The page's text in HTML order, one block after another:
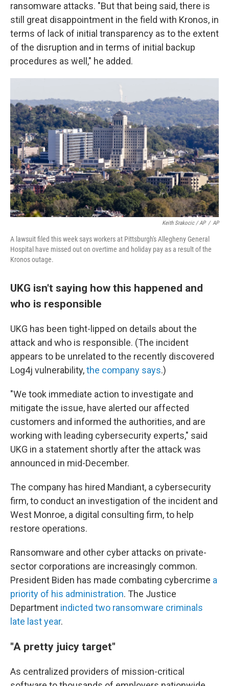
ransomware attacks. "But that being said, there is
still great disappointment in the field with Kronos, in
terms of lack of initial transparency as to the extent
of the disruption and in terms of initial backup
procedures as well," he added.
Keith Srakocic / AP / AP
A lawsuit filed this week says workers at Pittsburgh's Allegheny General
Hospital have missed out on overtime and holiday pay as a result of the
Kronos outage.
UKG isn't saying how this happened and
who is responsible
UKG has been tight-lipped on details about the
attack and who is responsible. (The incident
appears to be unrelated to the recently discovered
Log4j vulnerability,the company says.)
"We took immediate action to investigate and
mitigate the issue, have alerted our affected
customers and informed the authorities, and are
working with leading cybersecurity experts," said
UKG in a statement shortly after the attack was
announced in mid-December.
The company has hired Mandiant, a cybersecurity
firm, to conduct an investigation of the incident and
West Monroe, a digital consulting firm, to help
restore operations.
Ransomware and other cyber attacks on private-
sector corporations are increasingly common.
President Biden has made combating cybercrime a
priority of his administration. The Justice
Department indicted two ransomware criminals
late last year.
"A pretty juicy target"
As centralized providers of mission-critical